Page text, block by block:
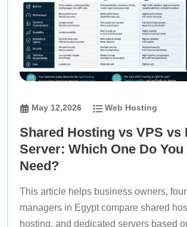
May 12,2026 Web Hosting
Shared Hosting vs VPS vs
Server: Which One Do
Need?
This article helps business owners,
managers in Egypt compare shared
hosting, and dedicated servers based